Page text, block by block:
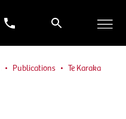
Publications
Te Karaka